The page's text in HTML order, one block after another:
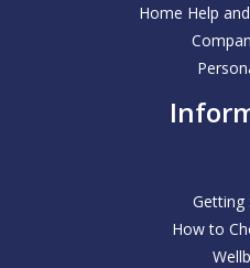
Home Help
Getting
How to